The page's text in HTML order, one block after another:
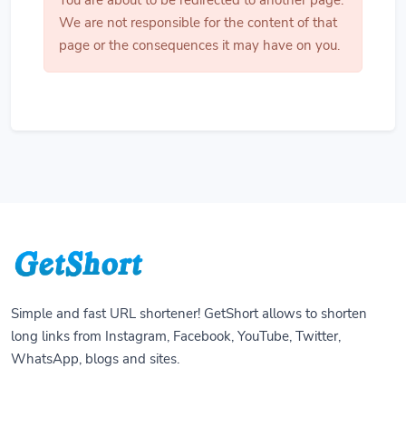
We are not responsible for the content of that
page or the consequences it may have on you.
Simple and fast URL shortener! GetShort allows to shorten
long links from Instagram, Facebook, YouTube, Twitter,
WhatsApp, blogs and sites.